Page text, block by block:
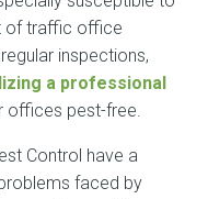
of traffic office
inspections,
a professional
offices pest-free.
Control have a
faced by